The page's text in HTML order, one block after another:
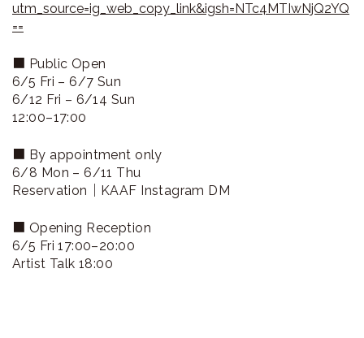
utm_source=ig_web_copy_link&igsh=NTc4MTIwNjQ2YQ
==
■ Public Open
6/5 Fri – 6/7 Sun
6/12 Fri – 6/14 Sun
12:00–17:00
■ By appointment only
6/8 Mon – 6/11 Thu
Reservation｜KAAF Instagram DM
■ Opening Reception
6/5 Fri 17:00–20:00
Artist Talk 18:00